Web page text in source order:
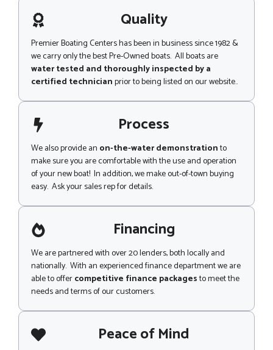
g
e Quality
Premier Boating Centers has been in business since 1982 &
we carry only the best Pre-Owned boats. All boats are
water tested and thoroughly inspected by a
certified technicianprior to being listed on our website..
Process
We also provide an on-the-water demonstrationto
make sure you are comfortable with the use and operation
of your new boat! In addition, we make out-of-town buying
easy. Ask your sales rep for details.
Financing
We are partnered with over 20 lenders, both locally and
nationally. With an experienced finance department we are
able to offercompetitive finance packagesto meet the
needs and terms of our customers.
Peace of Mind